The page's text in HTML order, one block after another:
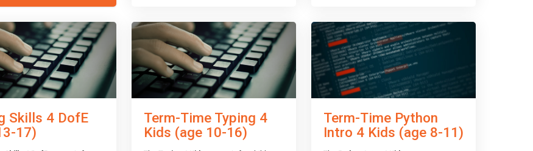
At the end of the course, you will receive
a Spark4Kids certificate and a Skills
Assessor report will be submitted to the
Duke of Edinburgh towards your eventual
skills award.
At the end of the course, you will receive
a Spark4Kids certificate and a Skills
Assessor report will be submitted to the
Duke of Edinburgh towards your eventual
skills award.
Skills 4 DofE
17)
Term-Time Typing 4
Kids (age 10-16)
Term-Time Python
Intro 4 Kids (age 8-11)